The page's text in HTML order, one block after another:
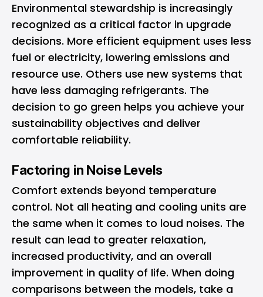
Environmental stewardship is increasingly
recognized as a critical factor in upgrade
decisions. More efficient equipment uses less
fuel or electricity, lowering emissions and
resource use. Others use new systems that
have less damaging refrigerants. The
decision to go green helps you achieve your
sustainability objectives and deliver
comfortable reliability.
Factoring in Noise Levels
Comfort extends beyond temperature
control. Not all heating and cooling units are
the same when it comes to loud noises. The
result can lead to greater relaxation,
increased productivity, and an overall
improvement in quality of life. When doing
comparisons between the models, take a